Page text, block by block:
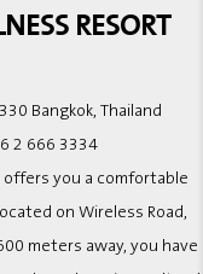
RESORT
Bangkok, Thailand
2 666 3334
offers you a comfortable
on Wireless Road,
meters away, you have